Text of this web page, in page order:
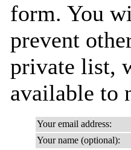
form. You
prevent
private list,
available to
Your email address:
Your name (optional):